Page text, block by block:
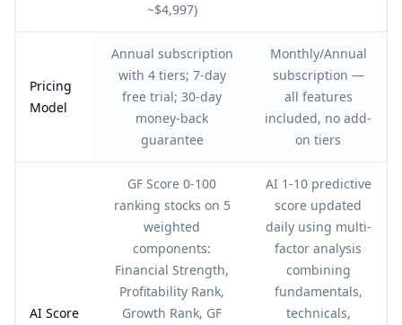
~$4,997)
Pricing
Model
Annual subscription
with 4 tiers; 7-day
free trial; 30-day
money-back
guarantee
Monthly/Annual
subscription —
all features
included, no add-
on tiers
AI Score
GF Score 0-100
ranking stocks on 5
weighted
components:
Financial Strength,
Profitability Rank,
Growth Rank, GF
AI 1-10 predictive
score updated
daily using multi-
factor analysis
combining
fundamentals,
technicals,